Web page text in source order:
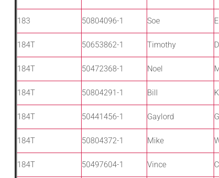
183 50804096-1 Soe
184T 50653862-1 Timothy
184T 50472368-1 Noel
184T 50804291-1 Bill
184T 50441456-1 Gaylord
184T 50804372-1 Mike
184T 50497604-1 Vince